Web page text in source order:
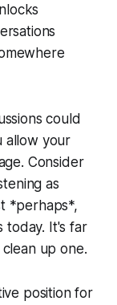
could
allow your
Consider
as
*perhaps*,
today. It's far
up one.
position for